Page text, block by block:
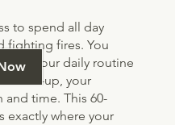
to spend all day
fighting fires. You
> If your daily routine
catch-up, your
and time. This 60-
exactly where your